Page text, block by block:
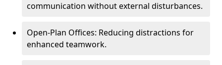
communication without external disturbances.
Open-Plan Offices: Reducing distractions for
enhanced teamwork.